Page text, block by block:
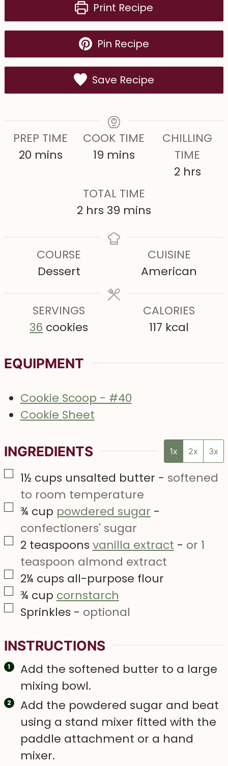
Print Recipe
Pin Recipe
Save Recipe
PREP TIME
20m
e
mins
COOK TIME
19m
n
u
e
mins
CHILLING
TIME
2h
s
hrs
TOTAL TIME
2 h
hrs 39 m
n
e
mins
COURSE
Dessert
CUISINE
American
SERVINGS
36 cookies
CALORIES
117 kcal
EQUIPMENT
Cookie Scoop - #40
Cookie Sheet
INGREDIENTS 1x 2x 3x
▢
1½ cups unsalted butter - softened
to room temperature
▢
¾ cup powdered sugar -
confectioners' sugar
▢
2 teaspoons vanilla extract - or 1
teaspoon almond extract
▢
2¼ cups all-purpose flour
▢
¾ cup cornstarch
▢
Sprinkles - optional
INSTRUCTIONS
Add the softened butter to a large
mixing bowl.
Add the powdered sugar and beat
using a stand mixer fitted with the
paddle attachment or a hand
mixer.